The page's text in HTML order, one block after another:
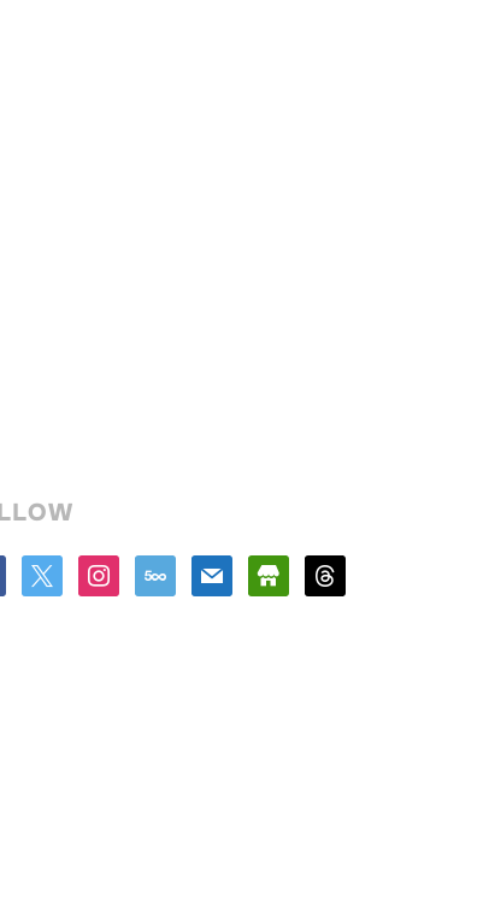
instagram
500px mail store threads